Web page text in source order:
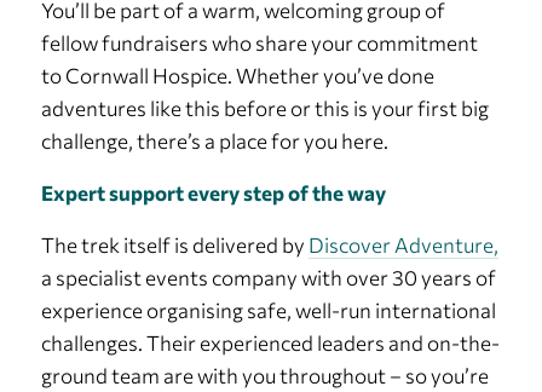
You’ll be part of a warm, welcoming group of
fellow fundraisers who share your commitment
to Cornwall Hospice. Whether you’ve done
adventures like this before or this is your first big
challenge, there’s a place for you here.
Expert support every step of the way
The trek itself is delivered by Discover Adventure,
a specialist events company with over 30 years of
experience organising safe, well-run international
challenges. Their experienced leaders and on-the-
ground team are with you throughout – so you’re